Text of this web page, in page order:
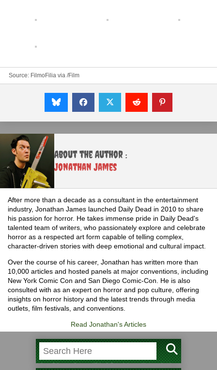
Source: FilmoFilia via /Film
About the Author :
Jonathan James
After more than a decade as a consultant in the entertainment
industry, Jonathan James launched Daily Dead in 2010 to share
his passion for horror. He takes immense pride in Daily Dead's
talented team of writers, who passionately explore and celebrate
horror as a respected art form capable of telling complex,
character-driven stories with deep emotional and cultural impact.
Over the course of his career, Jonathan has written more than
10,000 articles and hosted panels at major conventions, including
New York Comic Con and San Diego Comic-Con. He is also
consulted with as an expert on horror and pop culture, offering
insights on horror history and the latest trends through media
outlets, film festivals, and conventions.
Read Jonathan's Articles